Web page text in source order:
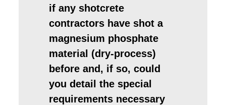
if any shotcrete
contractors have shot a
magnesium phosphate
material (dry-process)
before and, if so, could
you detail the special
requirements necessary